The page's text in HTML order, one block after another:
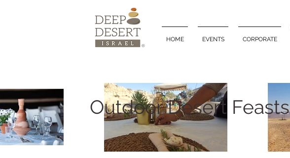
HOME EVENTS CORPORATE
Outdoor Desert Feasts